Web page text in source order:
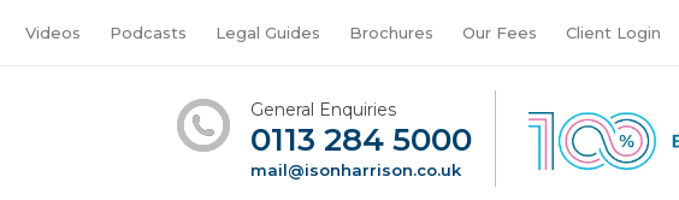
Videos Podcasts Legal Guides Brochures Our Fees Client Login
General Enquiries
0113 284 5000
mail@isonharrison.co.uk